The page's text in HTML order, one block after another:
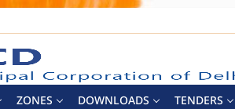
ZONES DOWNLOADS TENDERS